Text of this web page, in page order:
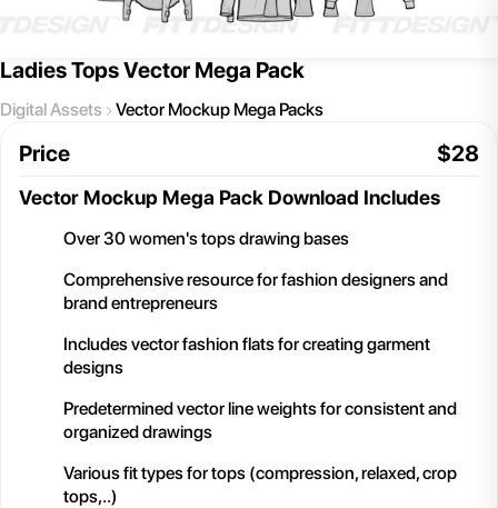
Ladies Tops Vector Mega Pack
Digital Assets Vector Mockup Mega Packs
Price $28
Vector Mockup Mega Pack Download Includes
Over 30 women's tops drawing bases
Comprehensive resource for fashion designers and
brand entrepreneurs
Includes vector fashion flats for creating garment
designs
Predetermined vector line weights for consistent and
organized drawings
Various fit types for tops (compression, relaxed, crop
tops,..)